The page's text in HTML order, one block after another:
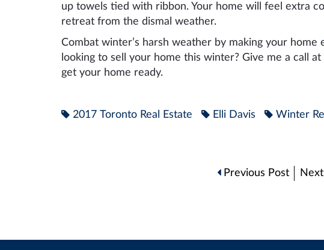
up towels tied with ribbon. Your home will feel extra
retreat from the dismal weather.
Combat winter’s harsh weather by making your home
looking to sell your home this winter? Give me a call
get your home ready.
2017 Toronto Real Estate Elli Davis Winter
Previous Post